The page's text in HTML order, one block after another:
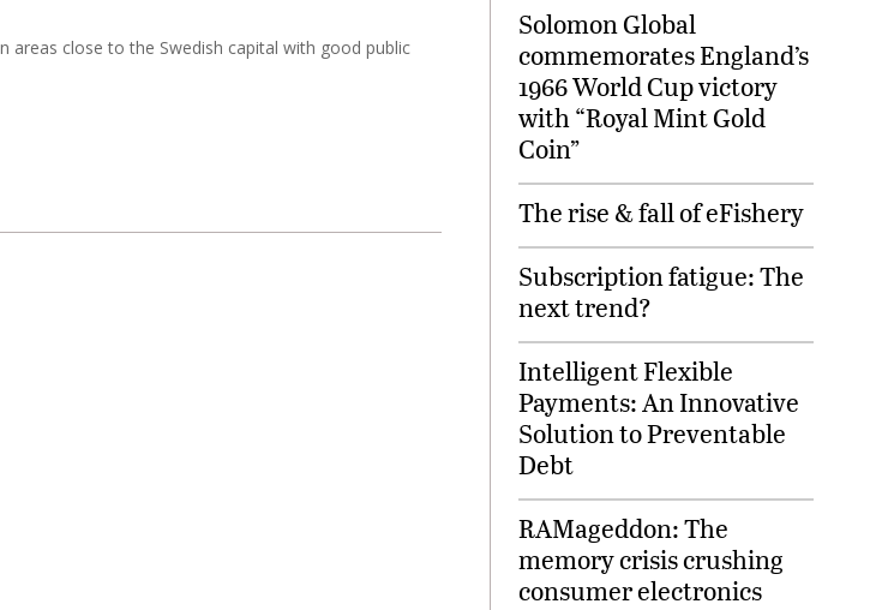
areas close to the Swedish capital with good public
Solomon Global
commemorates England’s
1966 World Cup victory
with “Royal Mint Gold
Coin”
The rise & fall of eFishery
Subscription fatigue: The
next trend?
Intelligent Flexible
Payments: An Innovative
Solution to Preventable
Debt
RAMageddon: The
memory crisis crushing
consumer electronics